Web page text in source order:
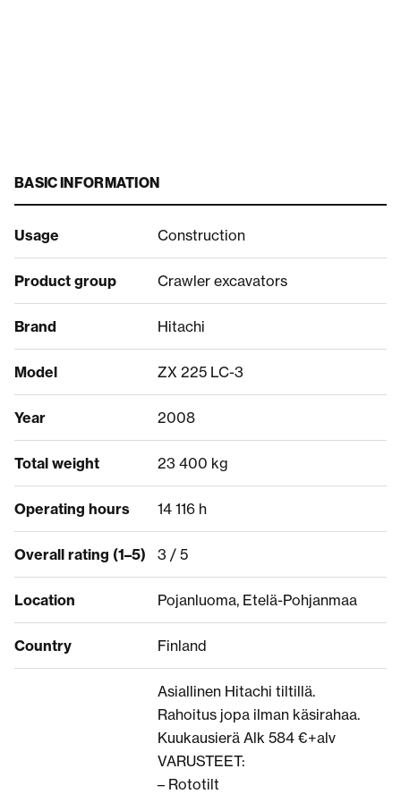
BASIC INFORMATION
Usage Construction
Product group Crawler excavators
Brand Hitachi
Model ZX 225 LC-3
Year 2008
Total weight 23 400 kg
Operating hours 14 116 h
Overall rating (1–5) 3 / 5
Location Pojanluoma, Etelä-Pohjanmaa
Country Finland
Asiallinen Hitachi tiltillä.
Rahoitus jopa ilman käsirahaa.
Kuukausierä Alk 584 €+alv
VARUSTEET:
– Rototilt